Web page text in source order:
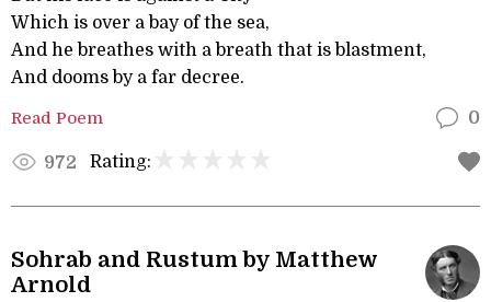
Which is over a bay of the sea,
And he breathes with a breath that is blastment,
And dooms by a far decree.
Read Poem 0
972 Rating:
Sohrab and Rustum by Matthew
Arnold